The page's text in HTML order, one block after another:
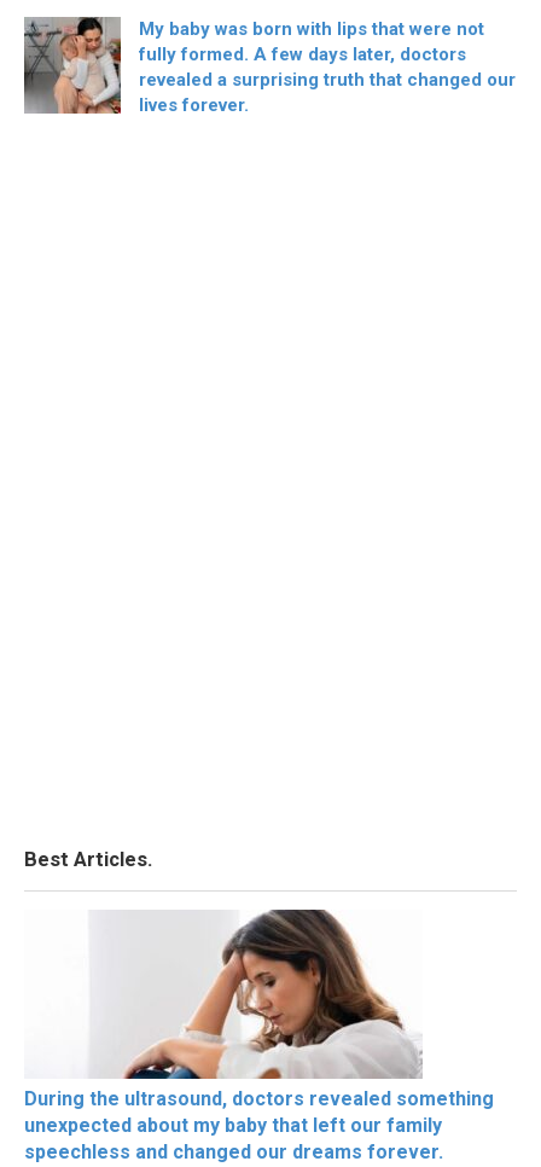
My baby was born with lips that were not
fully formed. A few days later, doctors
revealed a surprising truth that changed our
lives forever.
Best Articles.
During the ultrasound, doctors revealed something
unexpected about my baby that left our family
speechless and changed our dreams forever.